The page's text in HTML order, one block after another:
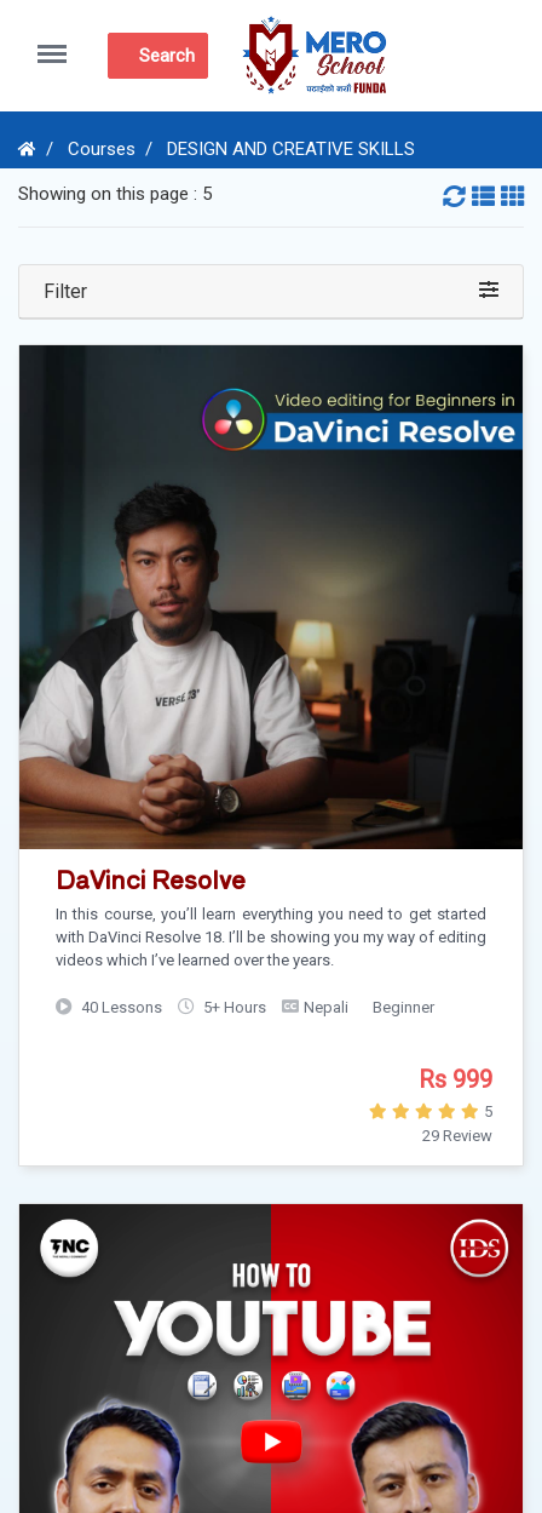
Menu
Search
Courses DESIGN AND CREATIVE SKILLS
Showing on this page : 5
Filter
DaVinci Resolve
In this course, you’ll learn everything you need to get started
with DaVinci Resolve 18. I’ll be showing you my way of editing
videos which I’ve learned over the years.
40 Lessons 5+ Hours Nepali Beginner
Rs 999
5
29 Review